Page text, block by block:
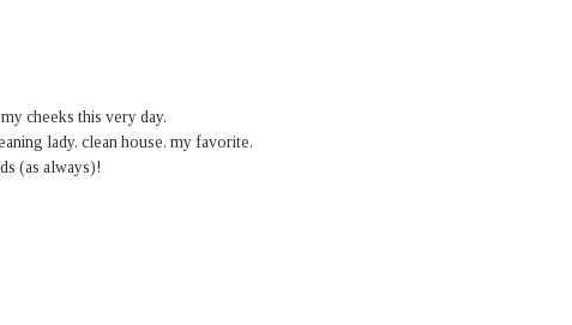
cheeks this very day.
lady. clean house. my favorite.
(as always)!